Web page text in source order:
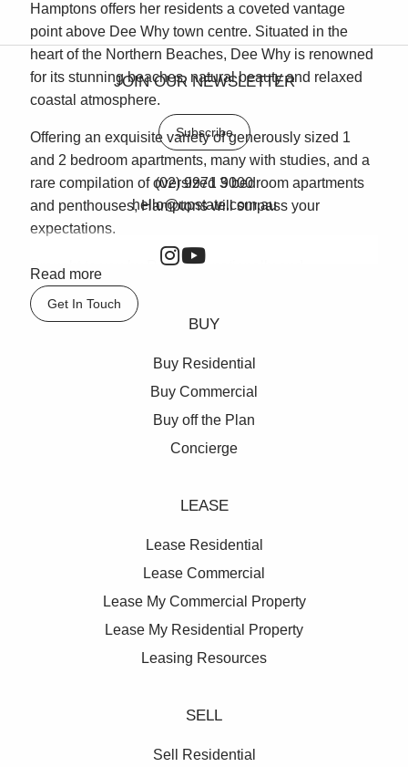
Hamptons offers her residents a coveted vantage
point above Dee Why town centre. Situated in the
heart of the Northern Beaches, Dee Why is renowned
for its stunning beaches, natural beauty and relaxed
coastal atmosphere.
Offering an exquisite variety of generously sized 1
and 2 bedroom apartments, many with studies, and a
rare compilation of oversized 3 bedroom apartments
and penthouses, Hamptons will surpass your
expectations.
Brought to you by Rose, the nationally and
internationally awarded creator of Breakfast Point in
Canada Bay, Hamptons is the latest expression of our
timeless, contemporary coastal architecture. The
Rose vision in creating Hamptons is evident in every
palettes inspired by the colours and textures of the
Northern Beaches coastline, and the meticulous
landscaping of the 5,500 square metres of open
Read more
Get In Touch
JOIN OUR NEWSLETTER
Subscribe
(02) 9971 9000
hello@upstate.com.au
BUY
Buy Residential
Buy Commercial
Buy off the Plan
Concierge
LEASE
Lease Residential
Lease Commercial
Lease My Commercial Property
Lease My Residential Property
Leasing Resources
SELL
Sell Residential